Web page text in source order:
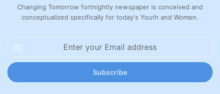
Changing Tomorrow fortnightly newspaper is conceived and
conceptualized specifically for today's Youth and Women.
Email
address